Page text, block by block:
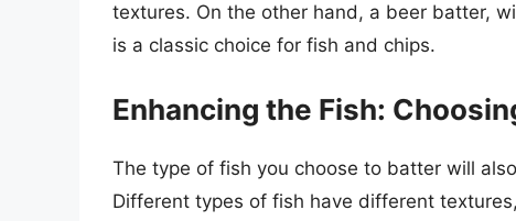
textures. On the other hand, a beer batter,
is a classic choice for fish and chips.
Enhancing the Fish:
The type of fish you choose to batter will
Different types of fish have different